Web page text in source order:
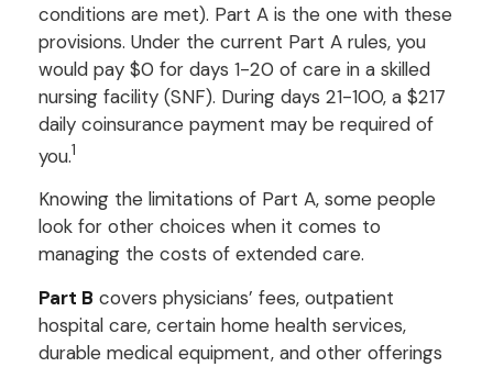
conditions are met). Part A is the one with these
provisions. Under the current Part A rules, you
would pay $0 for days 1-20 of care in a skilled
nursing facility (SNF). During days 21-100, a $217
daily coinsurance payment may be required of
you.1
Knowing the limitations of Part A, some people
look for other choices when it comes to
managing the costs of extended care.
Part B covers physicians’ fees, outpatient
hospital care, certain home health services,
durable medical equipment, and other offerings